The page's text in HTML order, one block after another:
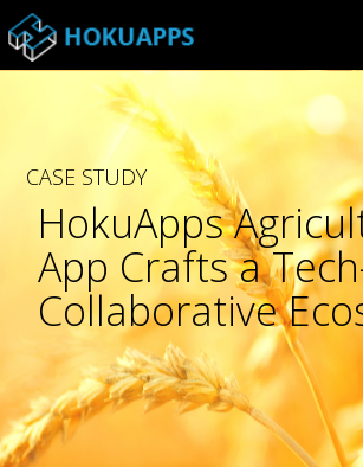
CASE STUDY
HokuApps
App Crafts a
Collaborative